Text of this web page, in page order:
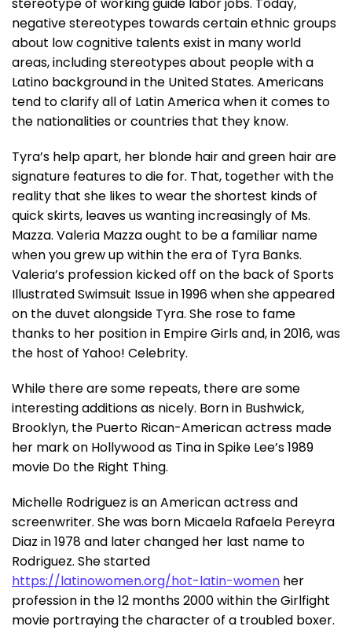
negative stereotypes towards certain ethnic groups
about low cognitive talents exist in many world
areas, including stereotypes about people with a
Latino background in the United States. Americans
tend to clarify all of Latin America when it comes to
the nationalities or countries that they know.
Tyra’s help apart, her blonde hair and green hair are
signature features to die for. That, together with the
reality that she likes to wear the shortest kinds of
quick skirts, leaves us wanting increasingly of Ms.
Mazza. Valeria Mazza ought to be a familiar name
when you grew up within the era of Tyra Banks.
Valeria’s profession kicked off on the back of Sports
Illustrated Swimsuit Issue in 1996 when she appeared
on the duvet alongside Tyra. She rose to fame
thanks to her position in Empire Girls and, in 2016, was
the host of Yahoo! Celebrity.
While there are some repeats, there are some
interesting additions as nicely. Born in Bushwick,
Brooklyn, the Puerto Rican-American actress made
her mark on Hollywood as Tina in Spike Lee’s 1989
movie Do the Right Thing.
Michelle Rodriguez is an American actress and
screenwriter. She was born Micaela Rafaela Pereyra
Diaz in 1978 and later changed her last name to
Rodriguez. She started
https://latinowomen.org/hot-latin-women her
profession in the 12 months 2000 within the Girlfight
movie portraying the character of a troubled boxer.